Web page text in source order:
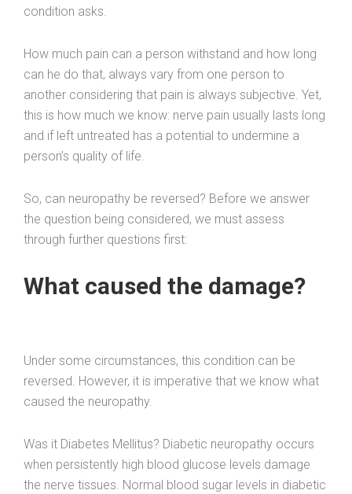
condition asks.
How much pain can a person withstand and how long
can he do that, always vary from one person to
another considering that pain is always subjective. Yet,
this is how much we know: nerve pain usually lasts long
and if left untreated has a potential to undermine a
person’s quality of life.
So, can neuropathy be reversed? Before we answer
the question being considered, we must assess
through further questions first:
What caused the damage?
Under some circumstances, this condition can be
reversed. However, it is imperative that we know what
caused the neuropathy.
Was it Diabetes Mellitus? Diabetic neuropathy occurs
when persistently high blood glucose levels damage
the nerve tissues. Normal blood sugar levels in diabetic